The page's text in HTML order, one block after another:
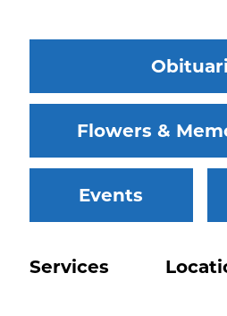
Flowers &
Events
Services